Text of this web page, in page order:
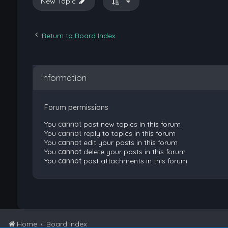
Return to Board Index
Information
Forum permissions
You cannotpost new topics in this forum
You cannotreply to topics in this forum
You cannotedit your posts in this forum
You cannotdelete your posts in this forum
You cannotpost attachments in this forum
Home Board index